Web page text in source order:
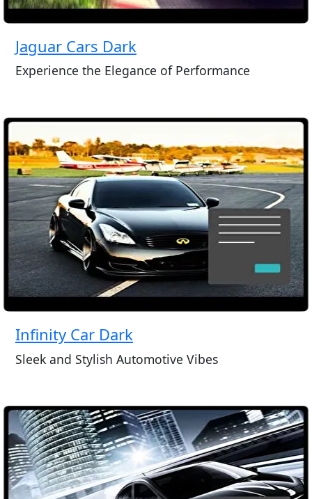
Jaguar Cars Dark
Experience the Elegance of Performance
Infinity Car Dark
Sleek and Stylish Automotive Vibes